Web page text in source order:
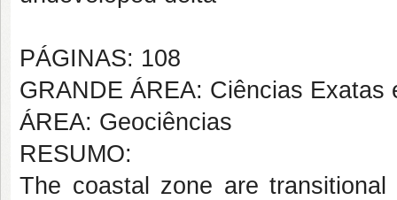
PÁGINAS: 108
GRANDE ÁREA: Ciências Exatas
ÁREA: Geociências
RESUMO:
The coastal zone are